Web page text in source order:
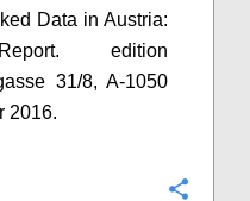
Data in Austria:
edition
31/8, A-1050
2016.